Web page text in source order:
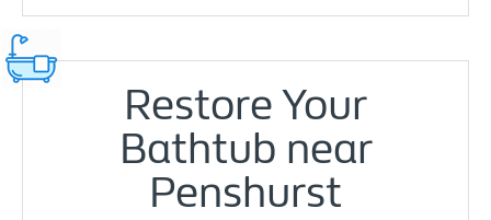
Restore Your
Bathtub near
Penshurst